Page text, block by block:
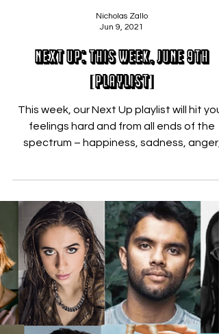
Next Up: This Week, June 9th
This week, our Next Up playlist will hit
feelings hard and from all ends of the
and everything...